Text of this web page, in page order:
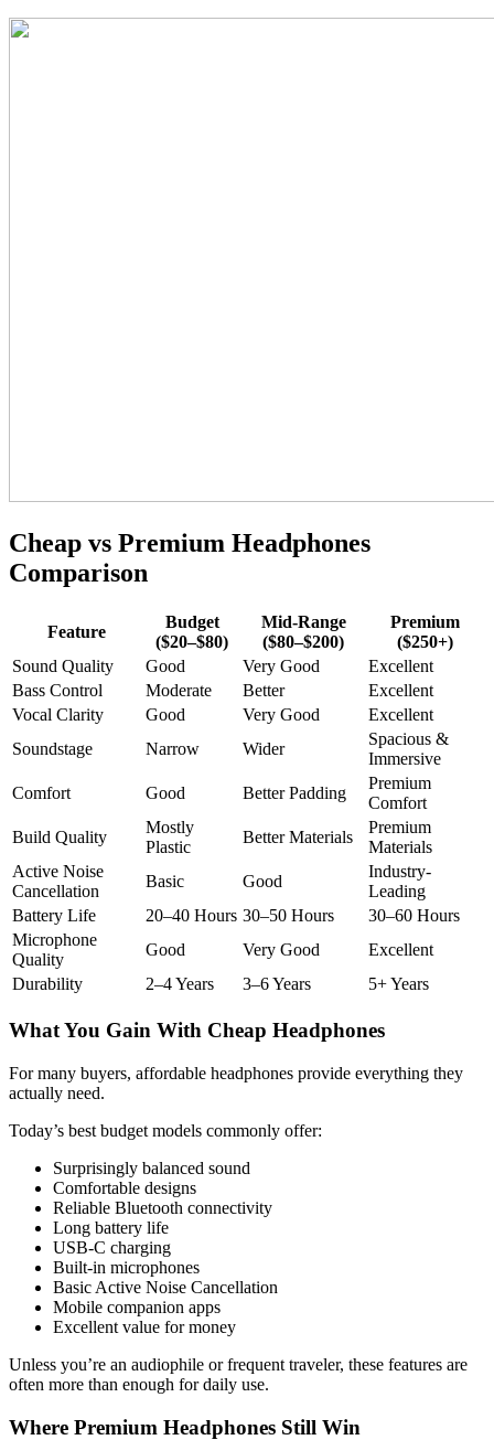
Cheap vs Premium Headphones
Comparison
Feature
Budget
($20–$80)
Mid-Range
($80–$200)
Premium
($250+)
Sound Quality
Good Very Good
Excellent
Bass Control
Moderate Better
Excellent
Vocal Clarity
Good Very Good
Excellent
Soundstage
Narrow Wider
Spacious &
Immersive
Comfort
Good Better Padding
Premium
Comfort
Build Quality
Mostly
Plastic
Better Materials
Premium
Materials
Active Noise
Cancellation
Basic Good
Industry-
Leading
Battery Life
20–40 Hours 30–50 Hours
30–60 Hours
Microphone
Quality
Good Very Good
Excellent
Durability
2–4 Years 3–6 Years 5+ Years
What You Gain With Cheap Headphones
For many buyers, affordable headphones provide everything they
actually need.
Today’s best budget models commonly offer:
Surprisingly balanced sound
Comfortable designs
Reliable Bluetooth connectivity
Long battery life
USB-C charging
Built-in microphones
Basic Active Noise Cancellation
Mobile companion apps
Excellent value for money
Unless you’re an audiophile or frequent traveler, these features are
often more than enough for daily use.
Where Premium Headphones Still Win